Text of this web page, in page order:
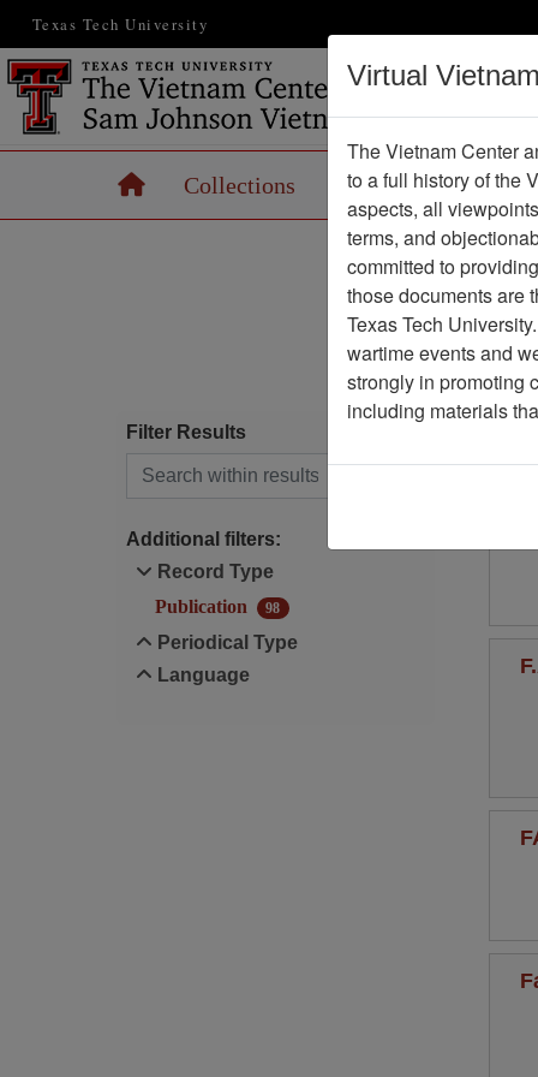
Texas Tech University
HomeCollections Records Maps
A B C
S T
Filter Results
Search within results
Additional filters:
Record Type
Publication
98
Periodical Type
Language
Virtual
The Vietnam Center
to a full history of the
aspects, all
terms, and
committed to
those documents are
Texas Tech
wartime events and
strongly in promoting
including materials